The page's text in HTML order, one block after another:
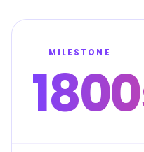
MILESTONE